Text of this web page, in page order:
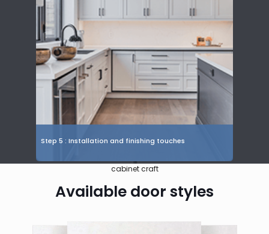
Step 5 : Installation and finishing touches
cabinet craft
Available door styles